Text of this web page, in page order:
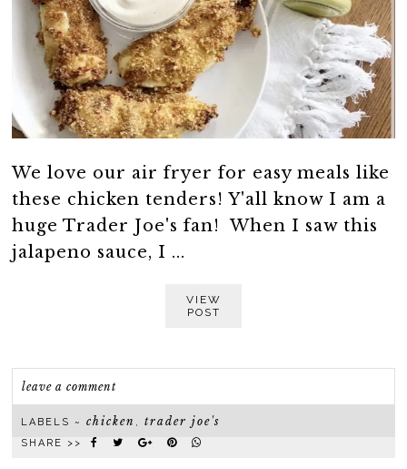
We love our air fryer for easy meals like
these chicken tenders! Y'all know I am a
huge Trader Joe's fan! When I saw this
jalapeno sauce, I ...
VIEW
POST
leave a comment
LABELS ~chicken ,trader joe's
SHARE >>